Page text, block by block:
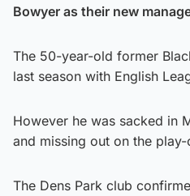
Bowyer as their new
The 50-year-old former
last season with English
However he was sacked in
and missing out on the
The Dens Park club